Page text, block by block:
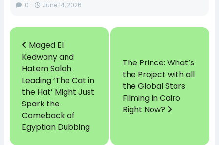
0 June 14, 2026
Maged El
Kedwany and
Hatem Salah
Leading ‘The Cat in
the Hat’ Might Just
Spark the
Comeback of
Egyptian Dubbing
The Prince: What’s
the Project with all
the Global Stars
Filming in Cairo
Right Now?